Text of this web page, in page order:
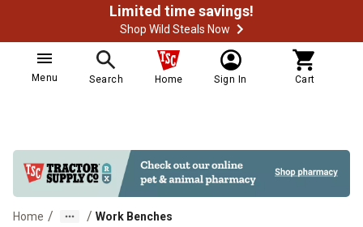
Limited time savings!
Shop Wild Steals Now
Menu Search Home Sign In Cart
Home / / Work Benches